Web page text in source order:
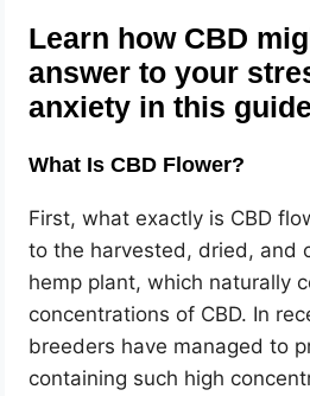
Learn how CBD
answer to your
anxiety in this
What Is CBD Flower?
First, what exactly is CBD
to the harvested, dried, and
hemp plant, which naturally
concentrations of CBD. In
breeders have managed to
containing such high